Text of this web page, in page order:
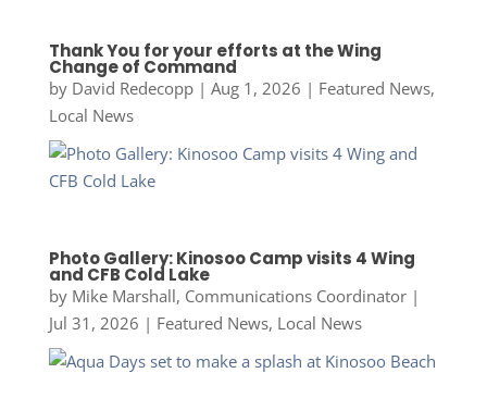
Thank You for your efforts at the Wing
Change of Command
by David Redecopp| Aug 1, 2026 | Featured News,
Local News
Photo Gallery: Kinosoo Camp visits 4 Wing
and CFB Cold Lake
by Mike Marshall, Communications Coordinator|
Jul 31, 2026 | Featured News, Local News